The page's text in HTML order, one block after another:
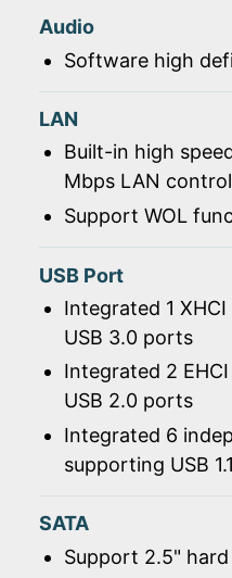
Audio
Software high
LAN
Built-in high
Mbps LAN
Support WOL
USB Port
Integrated 1
USB 3.0 ports
Integrated 2
USB 2.0 ports
Integrated 6
supporting USB
SATA
Support 2.5"